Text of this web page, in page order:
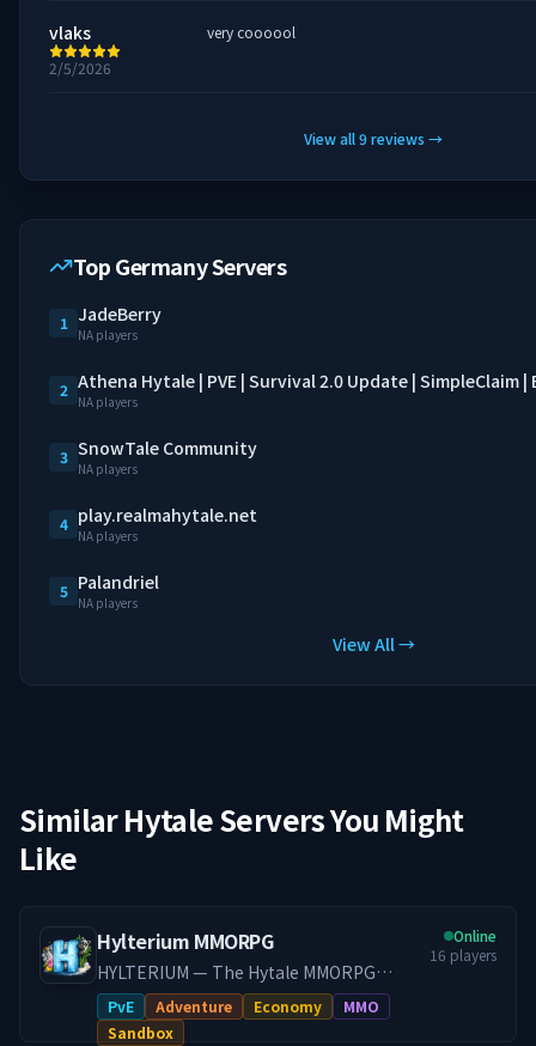
vlaks
2/5/2026
very coooool
View all9reviews →
Top Germany Servers
1 JadeBerry
NA players
2 Athena Hytale | PVE | Survival 2.0 Update | SimpleClaim |
NA players
3 SnowTale Community
NA players
4 play.realmahytale.net
NA players
5 Palandriel
NA players
View All →
Similar Hytale Servers You Might
Like
Hylterium MMORPG
HYLTERIUM — The Hytale MMORPG
Experience A living world where every
action shapes your destiny. Controlled
PvE Adventure Economy
MMO
Sandbox
Online
16 players